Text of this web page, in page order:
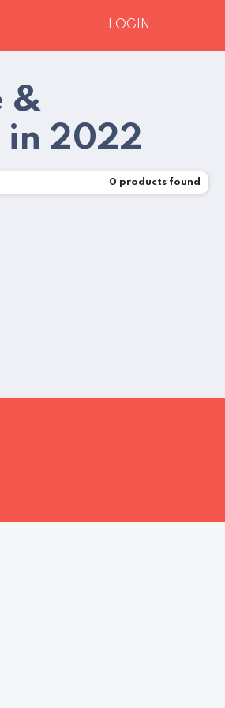
LOGIN
&
in 2022
0 products found